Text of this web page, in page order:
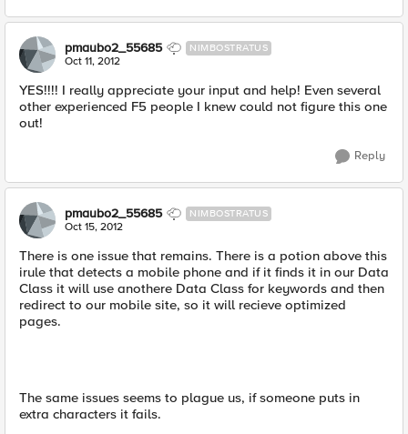
pmaubo2_55685 NIMBOSTRATUS
Oct 11, 2012
YES!!!! I really appreciate your input and help! Even several
other experienced F5 people I knew could not figure this one
out!
Reply
pmaubo2_55685 NIMBOSTRATUS
Oct 15, 2012
There is one issue that remains. There is a potion above this
irule that detects a mobile phone and if it finds it in our Data
Class it will use anothere Data Class for keywords and then
redirect to our mobile site, so it will recieve optimized
pages.
The same issues seems to plague us, if someone puts in
extra characters it fails.